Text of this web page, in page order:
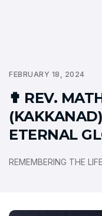
FEBRUARY 18, 2024
✟ REV.
ETERNAL
REMEMBERING THE